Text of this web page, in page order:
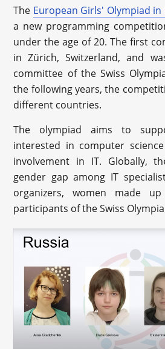
The European Girls' Olympiad
a new programming
under the age of 20. The first
in Zürich, Switzerland, and
committee of the Swiss
the following years, the
different countries.
The olympiad aims to
interested in computer
involvement in IT. Globally,
gender gap among IT
organizers, women made
participants of the Swiss